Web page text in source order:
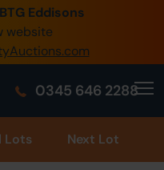
Eddisons
website
0345 646 2288
/ Login
Lots Next Lot